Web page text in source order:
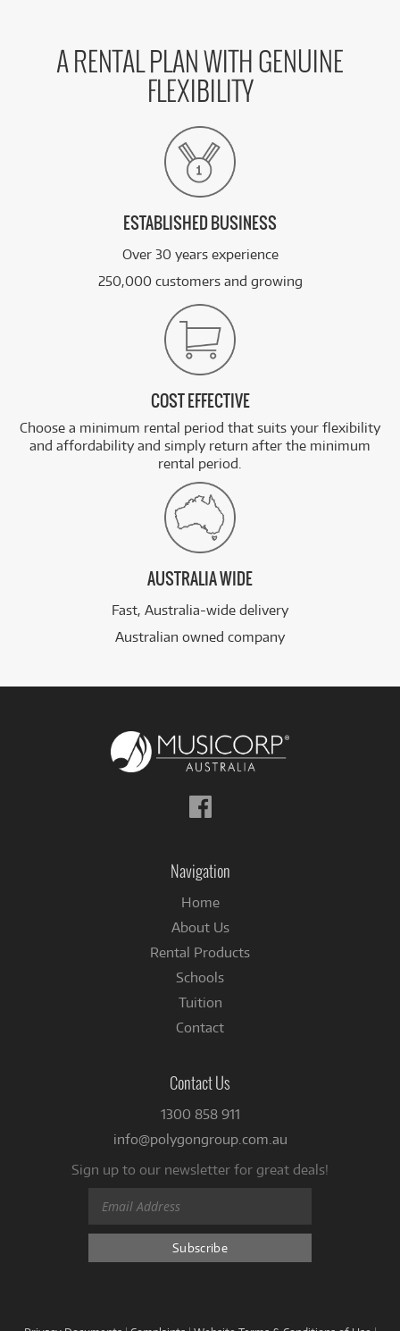
A RENTAL PLAN WITH GENUINE
FLEXIBILITY
ESTABLISHED BUSINESS
Over 30 years experience
250,000 customers and growing
COST EFFECTIVE
Choose a minimum rental period that suits your flexibility
and affordability and simply return after the minimum
rental period.
AUSTRALIA WIDE
Fast, Australia-wide delivery
Australian owned company
Follow
us
Navigation
Home
About Us
Rental Products
Schools
Tuition
Contact
Contact Us
1300 858 911
info@polygongroup.com.au
Sign up to our newsletter for great deals!